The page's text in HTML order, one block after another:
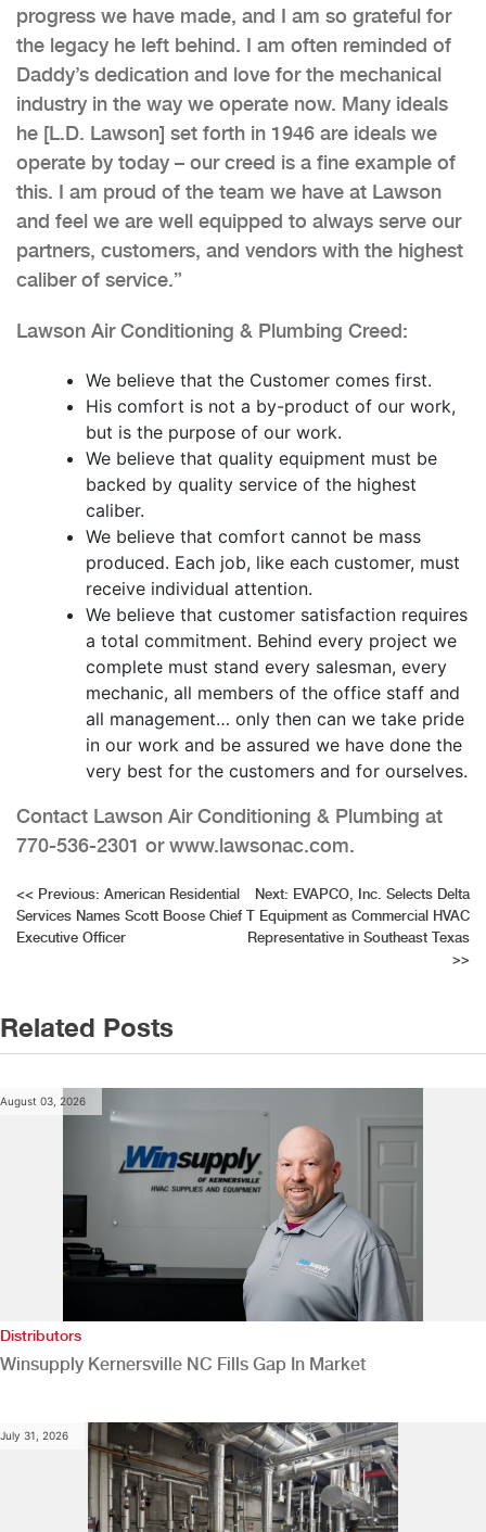
progress we have made, and I am so grateful for
the legacy he left behind. I am often reminded of
Daddy’s dedication and love for the mechanical
industry in the way we operate now. Many ideals
he [L.D. Lawson] set forth in 1946 are ideals we
operate by today – our creed is a fine example of
this. I am proud of the team we have at Lawson
and feel we are well equipped to always serve our
partners, customers, and vendors with the highest
caliber of service.”
Lawson Air Conditioning & Plumbing Creed:
We believe that the Customer comes first.
His comfort is not a by-product of our work,
but is the purpose of our work.
We believe that quality equipment must be
backed by quality service of the highest
caliber.
We believe that comfort cannot be mass
produced. Each job, like each customer, must
receive individual attention.
We believe that customer satisfaction requires
a total commitment. Behind every project we
complete must stand every salesman, every
mechanic, all members of the office staff and
all management… only then can we take pride
in our work and be assured we have done the
very best for the customers and for ourselves.
Contact Lawson Air Conditioning & Plumbing at
770-536-2301 or www.lawsonac.com.
Post
navigation
<< Previous: American Residential
Services Names Scott Boose Chief
Executive Officer
Next: EVAPCO, Inc. Selects Delta
T Equipment as Commercial HVAC
Representative in Southeast Texas
>>
Related Posts
August 03, 2026
Distributors
Winsupply Kernersville NC Fills Gap In Market
July 31, 2026